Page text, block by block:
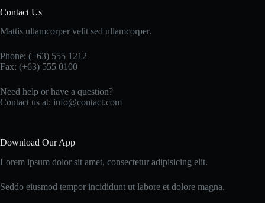
Contact Us
Mattis ullamcorper velit sed ullamcorper.
Phone: (+63) 555 1212
Fax: (+63) 555 0100
Need help or have a question?
Contact us at: info@contact.com
Download Our App
Lorem ipsum dolor sit amet, consectetur adipisicing elit.
Seddo eiusmod tempor incididunt ut labore et dolore magna.